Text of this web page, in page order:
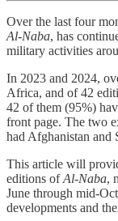
Over the last four
Al-Naba, has
military activities
In 2023 and 2024,
Africa, and of 42
42 of them (95%)
front page. The two
had Afghanistan and
This article will
editions ofAl-Naba,
June through mid-
developments and